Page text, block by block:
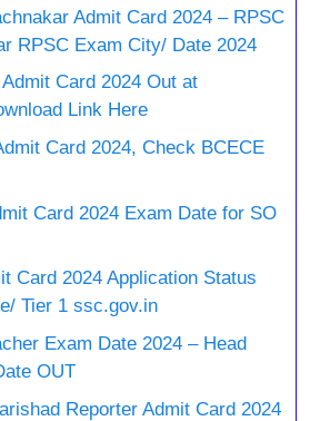
Admit Card 2024 – RPSC
RPSC Exam City/ Date 2024
Card 2024 Out at
Link Here
Card 2024, Check BCECE
Card 2024 Exam Date for SO
Card 2024 Application Status
Tier 1 ssc.gov.in
Exam Date 2024 – Head
OUT
Reporter Admit Card 2024